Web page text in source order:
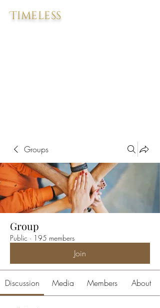
Timeless
Groups
Group
Public · 195 members
Join
Discussion Media Members About